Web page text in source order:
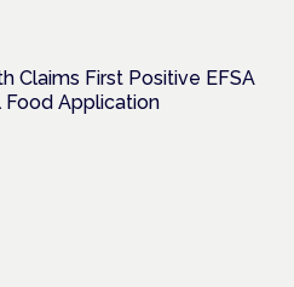
Claims First Positive EFSA
Food Application